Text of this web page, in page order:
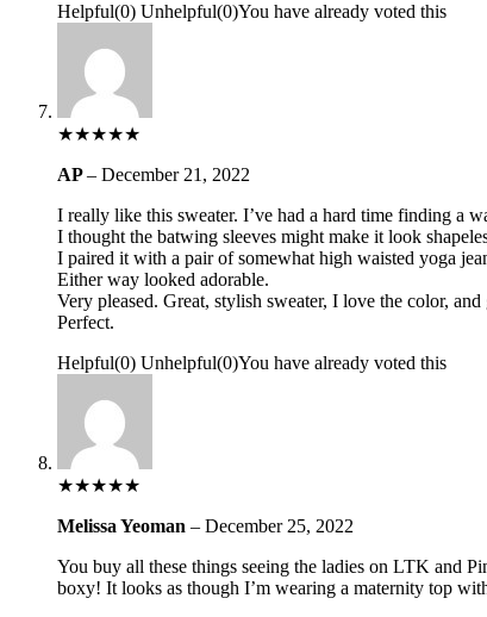
Helpful(0) Unhelpful(0)You have already voted this
★★★★★
AP– December 21, 2022
I really like this sweater. I’ve had a hard time finding a
I thought the batwing sleeves might make it look
I paired it with a pair of somewhat high waisted yoga
Either way looked adorable.
Very pleased. Great, stylish sweater, I love the color, and
Perfect.
Helpful(0) Unhelpful(0)You have already voted this
★★★★★
Melissa Yeoman – December 25, 2022
You buy all these things seeing the ladies on LTK and
boxy! It looks as though I’m wearing a maternity top